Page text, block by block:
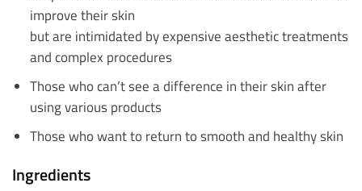
improve their skin
but are intimidated by expensive aesthetic treatments
and complex procedures
Those who can’t see a difference in their skin after
using various products
Those who want to return to smooth and healthy skin
Ingredients